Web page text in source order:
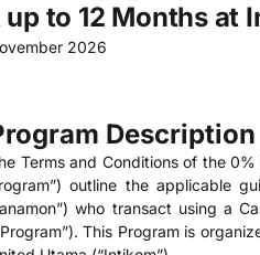
to 12 Months at
2026
Description
Terms and Conditions of the
outline the applicable
who transact using a
This Program is